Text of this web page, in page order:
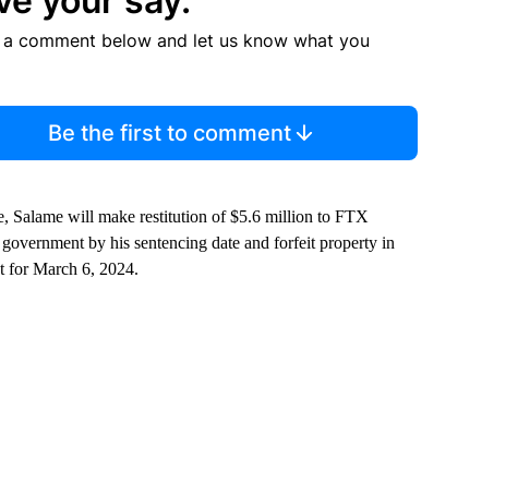
a comment below and let us know what you
Be the first to comment
Salame will make restitution of $5.6 million to FTX
by his sentencing date and forfeit property in
for March 6, 2024.